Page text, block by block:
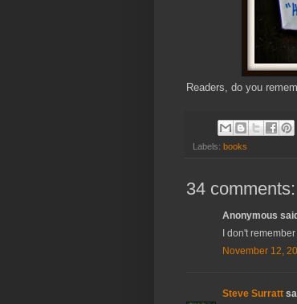
Readers, do you
Labels: books
34 comments:
Anonymous
I don't
November 12,
Steve Surratt